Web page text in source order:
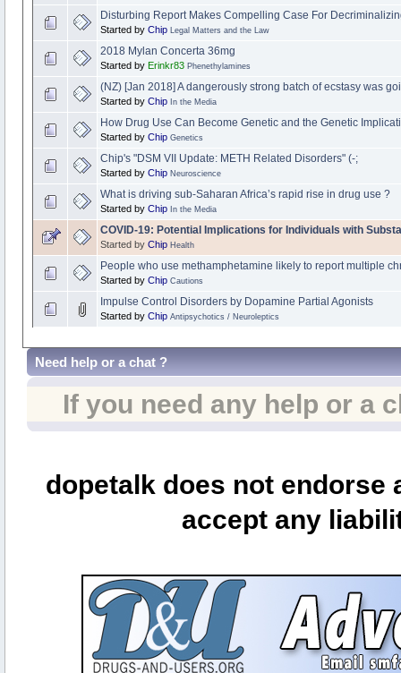
Disturbing Report Makes Compelling Case For
Started by Chip Legal Matters and the Law
2018 Mylan Concerta 36mg
Started by Erinkr83 Phenethylamines
(NZ) [Jan 2018] A dangerously strong batch of ecstasy was
Started by Chip In the Media
How Drug Use Can Become Genetic and the Genetic
Started by Chip Genetics
Chip's "DSM VII Update: METH Related Disorders" (-;
Started by Chip Neuroscience
What is driving sub-Saharan Africa’s rapid rise in drug use ?
Started by Chip In the Media
COVID-19: Potential Implications for Individuals with
Started by Chip Health
People who use methamphetamine likely to report multiple
Started by Chip Cautions
Impulse Control Disorders by Dopamine Partial Agonists
Started by Chip Antipsychotics / Neuroleptics
Need help or a chat ?
If you need any help or a
dopetalk does not
accept any